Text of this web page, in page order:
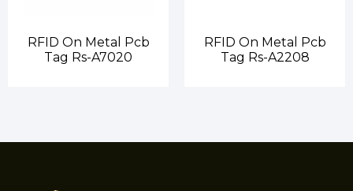
RFID On Metal Pcb
Tag Rs-A7020
RFID On Metal Pcb
Tag Rs-A2208